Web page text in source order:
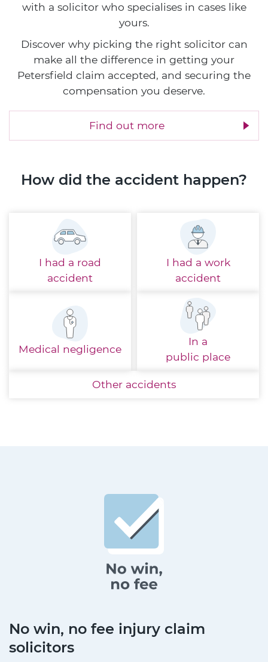
with a solicitor who specialises in cases like
yours.
Discover why picking the right solicitor can
make all the difference in getting your
Petersfield claim accepted, and securing the
compensation you deserve.
Find out more
How did the accident happen?
I had a road
accident
I had a work
accident
Medical negligence
In a
public place
Other accidents
No win, no fee injury claim
solicitors